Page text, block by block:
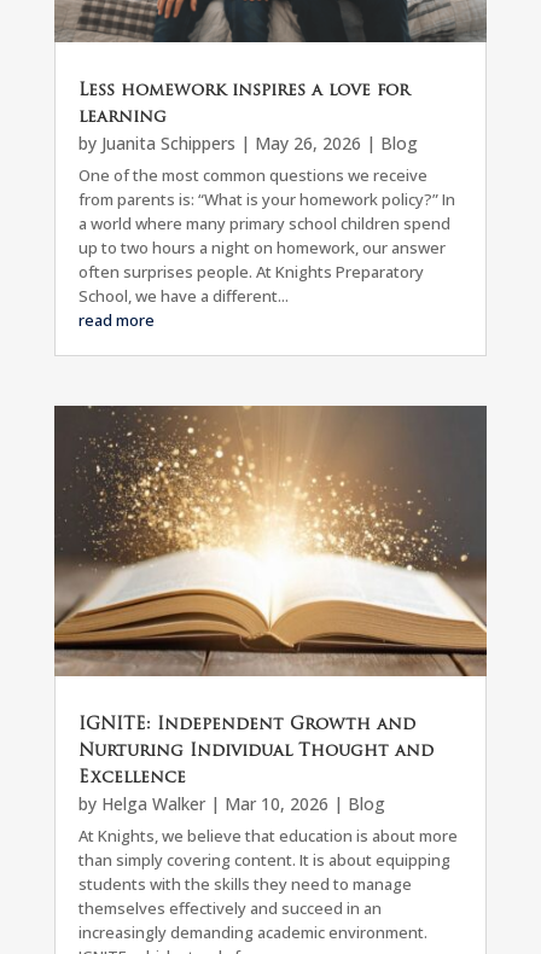
Less homework inspires a love for
learning
by Juanita Schippers | May 26, 2026 | Blog
One of the most common questions we receive
from parents is: “What is your homework policy?” In
a world where many primary school children spend
up to two hours a night on homework, our answer
often surprises people. At Knights Preparatory
School, we have a different...
read more
IGNITE: Independent Growth and
Nurturing Individual Thought and
Excellence
by Helga Walker| Mar 10, 2026 | Blog
At Knights, we believe that education is about more
than simply covering content. It is about equipping
students with the skills they need to manage
themselves effectively and succeed in an
increasingly demanding academic environment.